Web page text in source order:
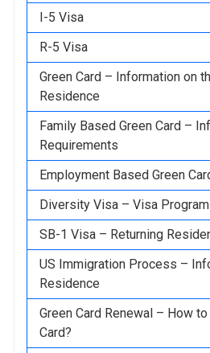
I-5 Visa
R-5 Visa
Green Card – Information on
Residence
Family Based Green Card –
Requirements
Employment Based Green
Diversity Visa – Visa
SB-1 Visa – Returning
US Immigration Process –
Residence
Green Card Renewal – How
Card?